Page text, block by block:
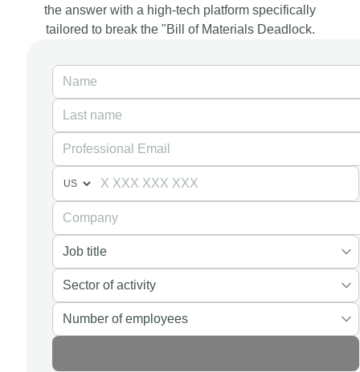
the answer with a high-tech platform specifically
tailored to break the "Bill of Materials Deadlock.